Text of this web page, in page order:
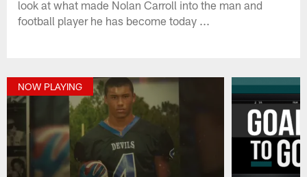
look at what made Nolan Carroll into the man and
football player he has become today ...
NOW PLAYING